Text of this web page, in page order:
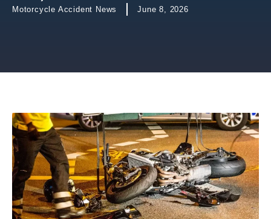
Motorcycle Accident News June 8, 2026